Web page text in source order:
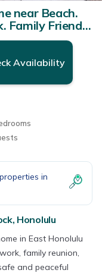
near Beach.
Family Friendly
Availability
in
Honolulu
in East Honolulu
family reunion,
and peaceful